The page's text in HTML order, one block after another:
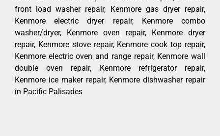
front load washer repair, Kenmore gas dryer repair,
Kenmore electric dryer repair, Kenmore combo
washer/dryer, Kenmore oven repair, Kenmore dryer
repair, Kenmore stove repair, Kenmore cook top repair,
Kenmore electric oven and range repair, Kenmore wall
double oven repair, Kenmore refrigerator repair,
Kenmore ice maker repair, Kenmore dishwasher repair
in Pacific Palisades